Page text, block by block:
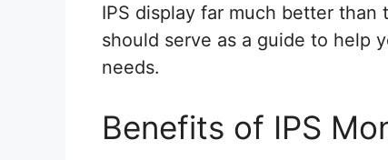
IPS display far much better
should serve as a guide to help
needs.
Benefits of IPS